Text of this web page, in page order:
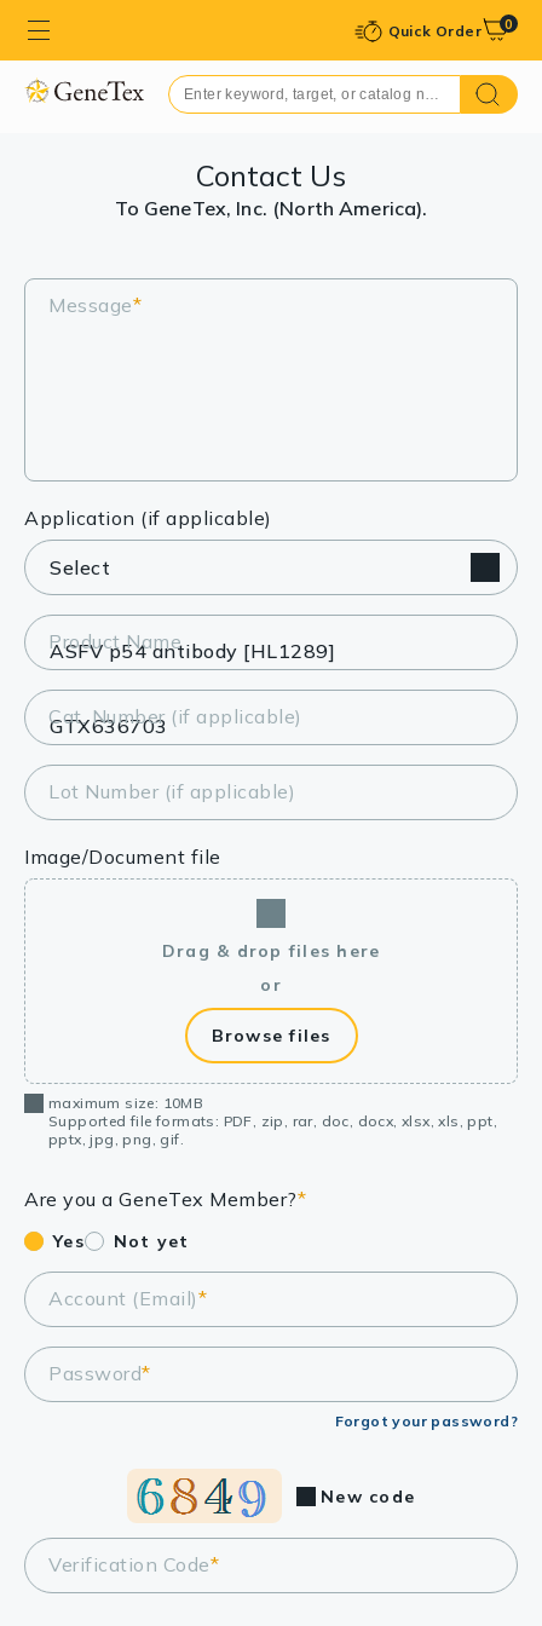
Quick Order 0
Contact Us
To GeneTex, Inc. (North America).
Message*
Application (if applicable)
Product Name
Cat. Number (if applicable)
Lot Number (if applicable)
Image/Document file
Drag & drop files here
or
Browse files
maximum size: 10MB
Supported file formats: PDF, zip, rar, doc, docx, xlsx, xls, ppt,
pptx, jpg, png, gif.
Are you a GeneTex Member?*
Yes Not yet
Account (Email)*
Password*
Forgot your password?
Verification Code*
New code